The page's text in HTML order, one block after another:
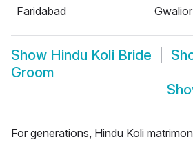
Faridabad
Gwalior
Show Hindu Koli Bride
Groom
For generations, Hindu Koli